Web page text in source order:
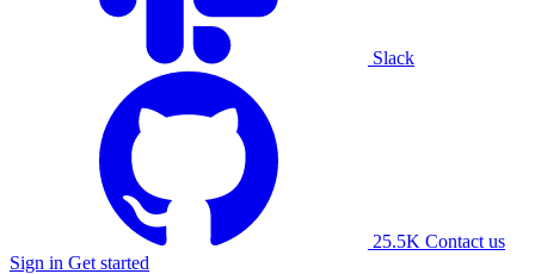
Slack
25.5K Contact us
Sign in Get started